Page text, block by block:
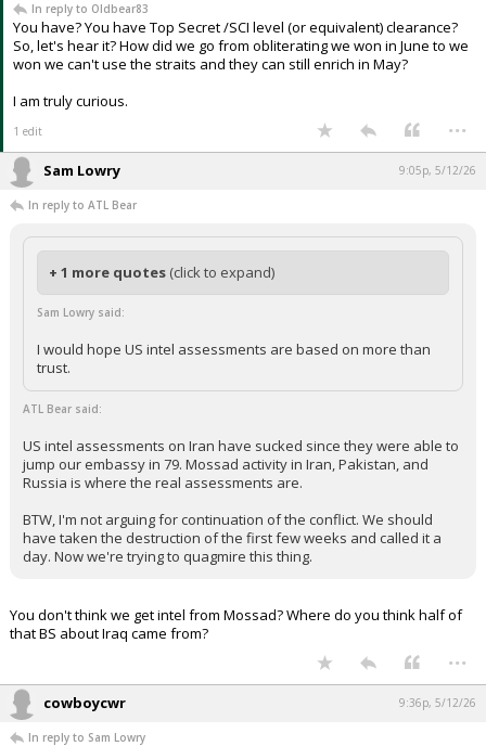
In reply to Oldbear83
You have? You have Top Secret /SCI level (or equivalent) clearance?
So, let's hear it? How did we go from obliterating we won in June to we
won we can't use the straits and they can still enrich in May?
I am truly curious.
1 edit ...
Sam Lowry 9:05p, 5/12/26
In reply to ATL Bear
+ 1 more quotes (click to expand)
Sam Lowry said:
I would hope US intel assessments are based on more than
trust.
ATL Bear said:
US intel assessments on Iran have sucked since they were able to
jump our embassy in 79. Mossad activity in Iran, Pakistan, and
Russia is where the real assessments are.
BTW, I'm not arguing for continuation of the conflict. We should
have taken the destruction of the first few weeks and called it a
day. Now we're trying to quagmire this thing.
You don't think we get intel from Mossad? Where do you think half of
that BS about Iraq came from?
...
cowboycwr 9:36p, 5/12/26
In reply to Sam Lowry